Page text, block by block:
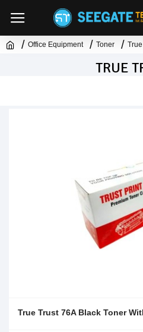
Office Equipment Toner
TRUE
True Trust 76A Black Toner